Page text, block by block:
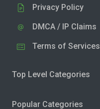
Privacy Policy
DMCA / IP Claims
Terms of Services
Top Level Categories
Popular Categories